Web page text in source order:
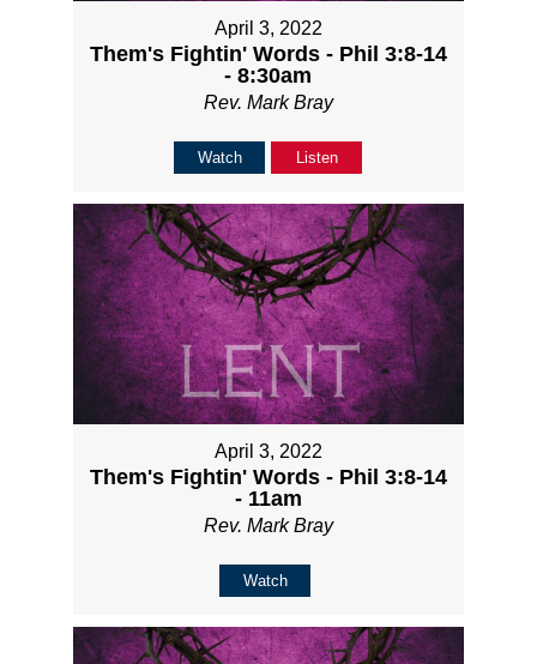
April 3, 2022
Them's Fightin' Words - Phil 3:8-14
- 8:30am
Rev. Mark Bray
Watch Listen
April 3, 2022
Them's Fightin' Words - Phil 3:8-14
- 11am
Rev. Mark Bray
Watch